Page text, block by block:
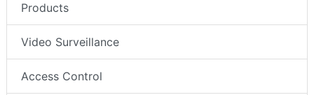
Products
Video Surveillance
Access Control